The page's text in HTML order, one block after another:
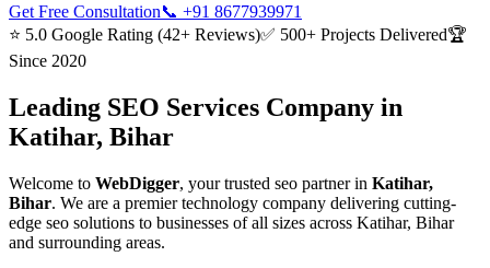
Get Free Consultation📞 +91 8677939971
⭐ 5.0 Google Rating (42+ Reviews)✅ 500+ Projects Delivered🏆
Since 2020
Leading SEO Services Company in
Katihar, Bihar
Welcome to WebDigger, your trusted seo partner in Katihar,
Bihar. We are a premier technology company delivering cutting-
edge seo solutions to businesses of all sizes across Katihar, Bihar
and surrounding areas.